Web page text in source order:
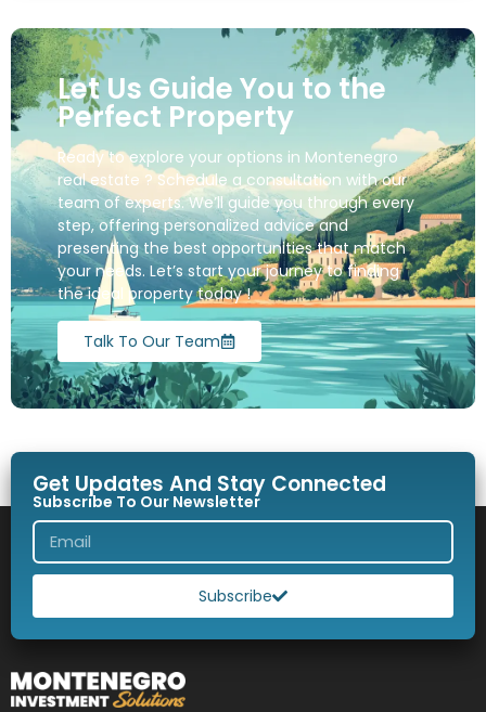
Let Us Guide You to the
Perfect Property
Ready to explore your options in Montenegro
real estate ? Schedule a consultation with our
team of experts. We’ll guide you through every
step, offering personalized advice and
presenting the best opportunities that match
your needs. Let’s start your journey to finding
the ideal property today !
Talk To Our Team
Get Updates And Stay Connected
Subscribe To Our Newsletter
Subscribe